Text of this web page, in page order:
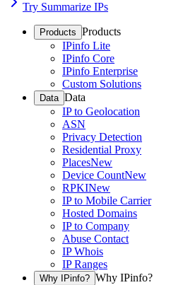
Try Summarize IPs
Products Products
IPinfo Lite
IPinfo Core
IPinfo Enterprise
Custom Solutions
Data Data
IP to Geolocation
ASN
Privacy Detection
Residential Proxy
PlacesNew
Device CountNew
RPKINew
IP to Mobile Carrier
Hosted Domains
IP to Company
Abuse Contact
IP Whois
IP Ranges
Why IPinfo? Why IPinfo?